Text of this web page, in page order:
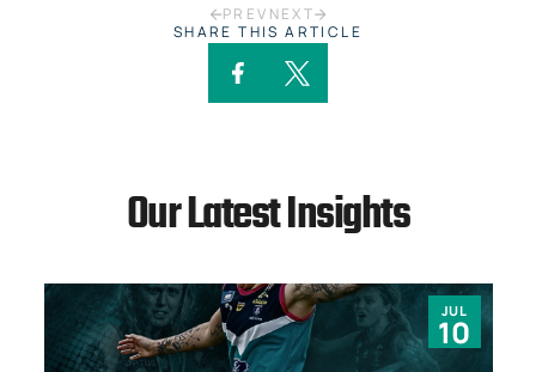
PREV NEXT
SHARE THIS ARTICLE
Our Latest Insights
JUL
10